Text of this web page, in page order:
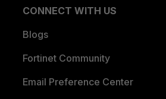
CONNECT WITH US
Blogs
Fortinet Community
Email Preference Center